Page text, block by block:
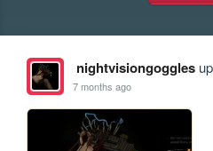
nightvisiongoggles
7 months ago